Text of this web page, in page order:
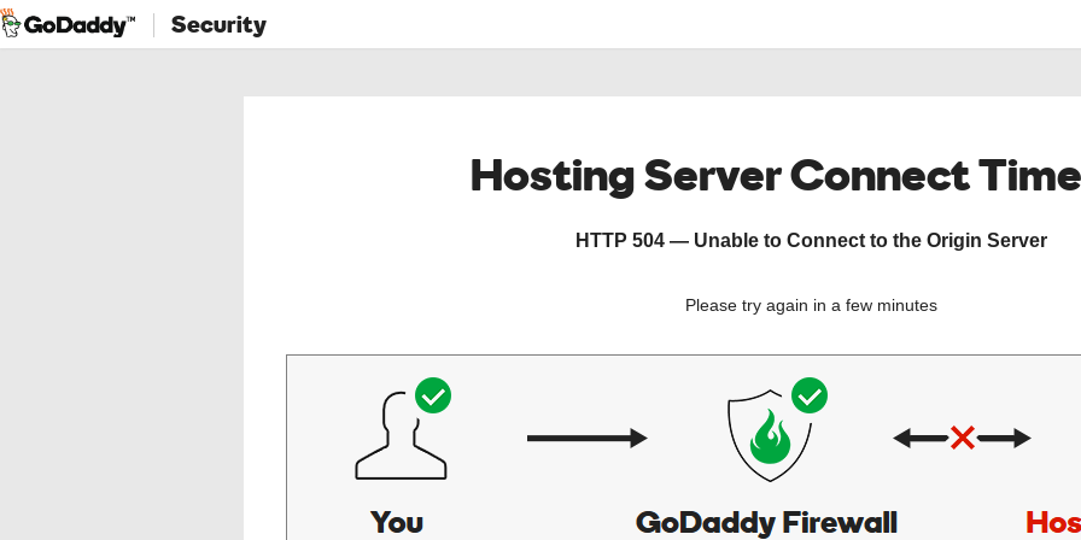
Security
Hosting Server Connect
HTTP 504 — Unable to Connect to the Origin Server
Please try again in a few minutes